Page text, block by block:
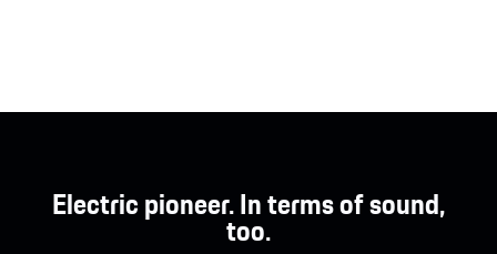
Electric pioneer. In terms of sound,
too.